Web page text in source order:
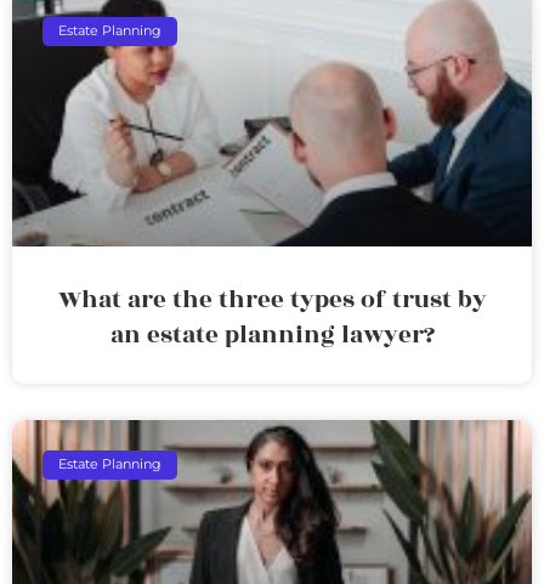
Estate Planning
What are the three types of trust by
an estate planning lawyer?
Estate Planning